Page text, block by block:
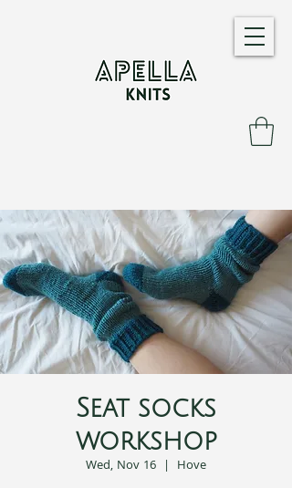
Seat socks
workshop
Wed, Nov 16
  |
Hove